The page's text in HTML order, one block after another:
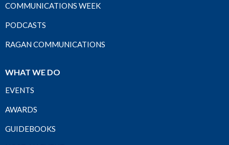
COMMUNICATIONS WEEK
PODCASTS
RAGAN COMMUNICATIONS
WHAT WE DO
EVENTS
AWARDS
GUIDEBOOKS